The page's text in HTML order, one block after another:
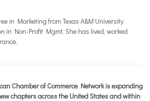
in Marketing from Texas A&M University
in Non-Profit Mgmt. She has lived, worked
Chamber of Commerce Network is expanding
chapters across the United States and within